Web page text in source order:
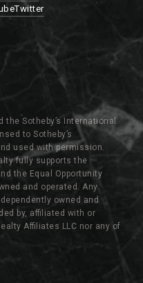
Twitter
the Sotheby’s International
to Sotheby’s
used with permission.
fully supports the
the Equal Opportunity
and operated. Any
owned and
by, affiliated with or
Affiliates LLC nor any of